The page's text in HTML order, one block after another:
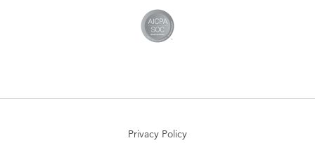
Privacy Policy